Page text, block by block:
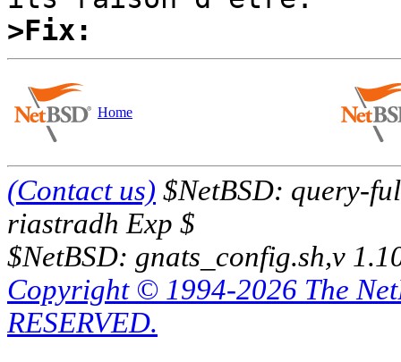
>Fix:
Home
(Contact us) $NetBSD: query-
riastradh Exp $
$NetBSD: gnats_config.sh,v
Copyright © 1994-2026 The
RESERVED.